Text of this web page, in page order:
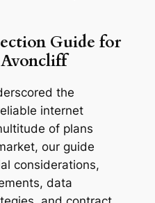
Guide for
the
internet
of plans
our guide
considerations,
data